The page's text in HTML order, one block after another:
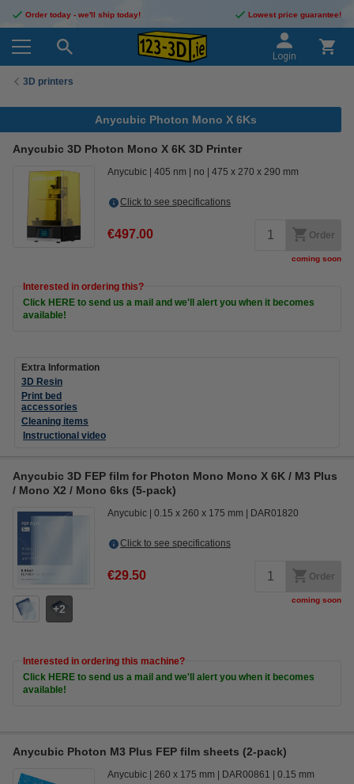
Order today - we'll ship today! Lowest price guarantee!
Login
3D printers
Anycubic Photon Mono X 6Ks
Anycubic 3D Photon Mono X 6K 3D Printer
Anycubic 405 nm no 475 x 270 x 290 mm
Click to see specifications
€497.00 Order
coming soon
Interested in ordering this?
Click HERE to send us a mail and we'll alert you when it becomes
available!
Extra Information
3D Resin
Print bed
accessories
Cleaning items
Instructional video
Anycubic 3D FEP film for Photon Mono Mono X 6K / M3 Plus
/ Mono X2 / Mono 6ks (5-pack)
2
Anycubic 0.15 x 260 x 175 mm DAR01820
Click to see specifications
€29.50 Order
coming soon
Interested in ordering this machine?
Click HERE to send us a mail and we'll alert you when it becomes
available!
Anycubic Photon M3 Plus FEP film sheets (2-pack)
Anycubic 260 x 175 mm DAR00861 0.15 mm